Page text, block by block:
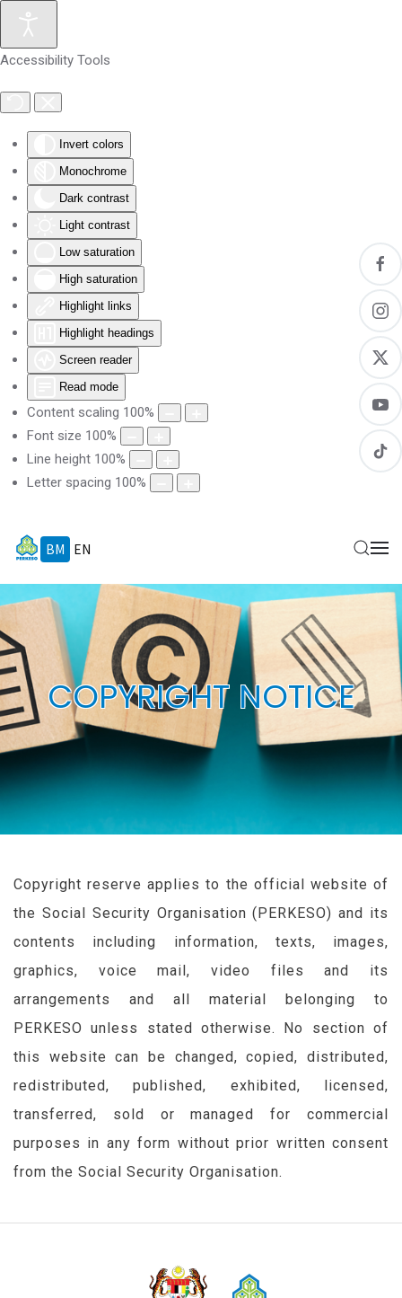
Accessibility Tools
Invert colors
Monochrome
Dark contrast
Light contrast
Low saturation
High saturation
Highlight links
Highlight headings
Screen reader
Read mode
Content scaling 100%
Font size 100%
Line height 100%
Letter spacing 100%
Skip to main content
BM EN
COPYRIGHT NOTICE
Copyright reserve applies to the official website of
the Social Security Organisation ( PERKESO) and its
contents including information, texts, images,
graphics, voice mail, video files and its
arrangements and all material belonging to
PERKESO unless stated otherwise. No section of
this website can be changed, copied, distributed,
redistributed, published, exhibited, licensed,
transferred, sold or managed for commercial
purposes in any form without prior written consent
from the Social Security Organisation.